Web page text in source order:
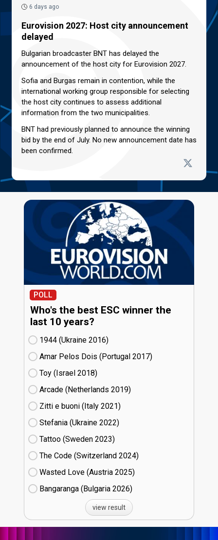
6 days ago
Eurovision 2027: Host city announcement
delayed
Bulgarian broadcaster BNT has delayed the
announcement of the host city for Eurovision 2027.
Sofia and Burgas remain in contention, while the
international working group responsible for selecting
the host city continues to assess additional
information from the two municipalities.
BNT had previously planned to announce the winning
bid by the end of July. No new announcement date has
been confirmed.
POLL
Who's the best ESC winner the
last 10 years?
1944 (Ukraine
16)
Amar Pelos Dois (Portugal
17)
Toy (Israel
18)
Arcade (Netherlands
19)
Zitti e buoni​ (Italy
21)
Stefania (Ukraine
22)
Tattoo (Sweden
23)
The Code (Switzerland
24)
Wasted Love (Austria
25)
Bangaranga (Bulgaria
26)
view result